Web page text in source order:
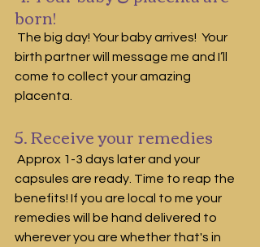
born!
birth partner will message me and I’ll
come to collect your amazing
placenta.
5. Receive your remedies
capsules are ready. Time to reap the
benefits! If you are local to me your
remedies will be hand delivered to
wherever you are whether that's in